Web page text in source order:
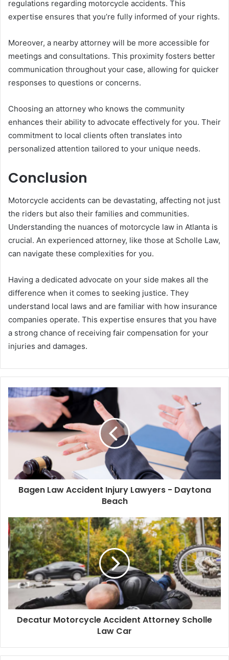
regulations regarding motorcycle accidents. This
expertise ensures that you’re fully informed of your rights.
Moreover, a nearby attorney will be more accessible for
meetings and consultations. This proximity fosters better
communication throughout your case, allowing for quicker
responses to questions or concerns.
Choosing an attorney who knows the community
enhances their ability to advocate effectively for you. Their
commitment to local clients often translates into
personalized attention tailored to your unique needs.
Conclusion
Motorcycle accidents can be devastating, affecting not just
the riders but also their families and communities.
Understanding the nuances of motorcycle law in Atlanta is
crucial. An experienced attorney, like those at Scholle Law,
can navigate these complexities for you.
Having a dedicated advocate on your side makes all the
difference when it comes to seeking justice. They
understand local laws and are familiar with how insurance
companies operate. This expertise ensures that you have
a strong chance of receiving fair compensation for your
injuries and damages.
Bagen Law Accident Injury Lawyers - Daytona
Beach
Decatur Motorcycle Accident Attorney Scholle
Law Car